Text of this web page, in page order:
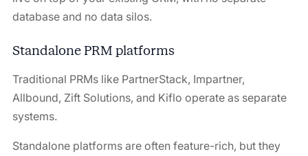
database and no data silos.
Standalone PRM platforms
Traditional PRMs like PartnerStack, Impartner,
Allbound, Zift Solutions, and Kiflo operate as separate
systems.
Standalone platforms are often feature-rich, but they